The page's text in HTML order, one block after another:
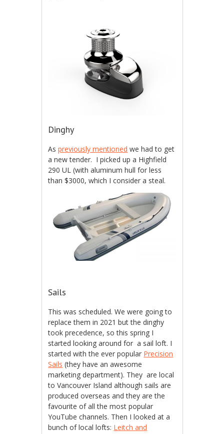
Dinghy
Aspreviously mentioned we had to get
a new tender. I picked up a Highfield
290 UL (with aluminum hull for less
than $3000, which I consider a steal.
Sails
This was scheduled. We were going to
replace them in 2021 but the dinghy
took precedence, so this spring I
started looking around for a sail loft. I
started with the ever popular Precision
Sails (they have an awesome
marketing department). They are local
to Vancouver Island although sails are
produced overseas and they are the
favourite of all the most popular
YouTube channels. Then I looked at a
bunch of local lofts: Leitch and